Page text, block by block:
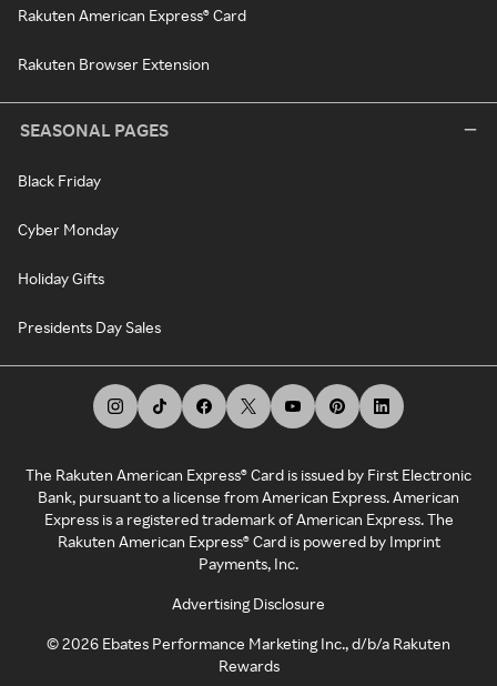
Rakuten American Express® Card
Rakuten Browser Extension
SEASONAL PAGES
Black Friday
Cyber Monday
Holiday Gifts
Presidents Day Sales
The Rakuten American Express® Card is issued by First Electronic
Bank, pursuant to a license from American Express. American
Express is a registered trademark of American Express. The
Rakuten American Express® Card is powered by Imprint
Payments, Inc.
Advertising Disclosure
©2026 Ebates Performance Marketing Inc., d/b/a Rakuten
Rewards